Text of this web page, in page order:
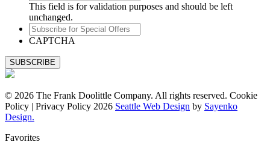
This field is for validation purposes and should be left
unchanged.
Subscribe
for
Offers
CAPTCHA
© 2026 The Frank Doolittle Company. All rights reserved. Cookie
Policy | Privacy Policy 2026 Seattle Web Design by Sayenko
Design.
Favorites